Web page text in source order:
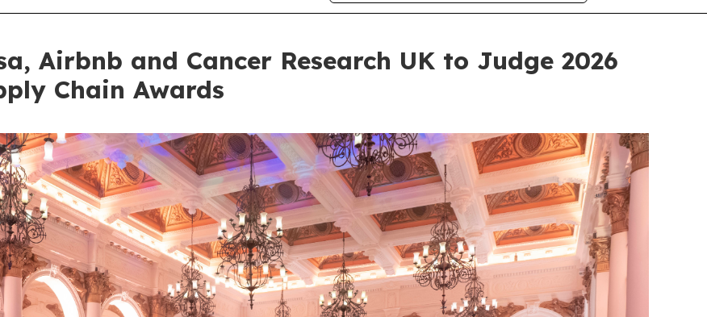
Airbnb and Cancer Research UK to Judge 2026
Chain Awards